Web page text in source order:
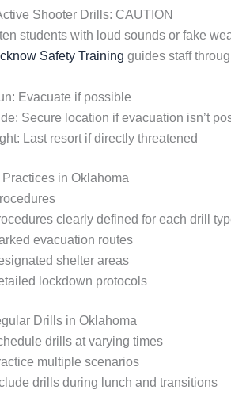
Shooter Drills: CAUTION
students with loud sounds or fake
Safety Training guides staff
Evacuate if possible
Secure location if evacuation isn’t
Last resort if directly threatened
in Oklahoma
clearly defined for each drill
evacuation routes
shelter areas
lockdown protocols
Drills in Oklahoma
drills at varying times
multiple scenarios
drills during lunch and transitions